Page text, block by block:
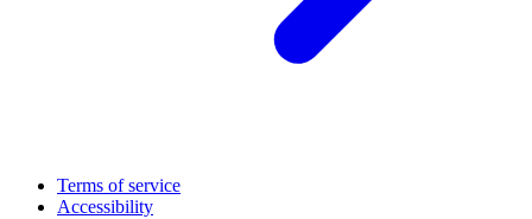
Terms of service
Accessibility